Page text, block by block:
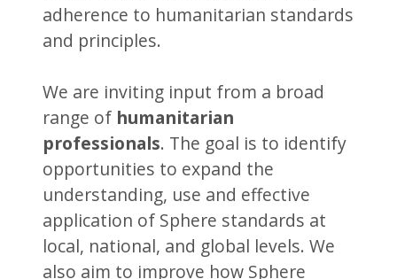
adherence to humanitarian standards
and principles.
We are inviting input from a broad
range of humanitarian
professionals. The goal is to identify
opportunities to expand the
understanding, use and effective
application of Sphere standards at
local, national, and global levels. We
also aim to improve how Sphere